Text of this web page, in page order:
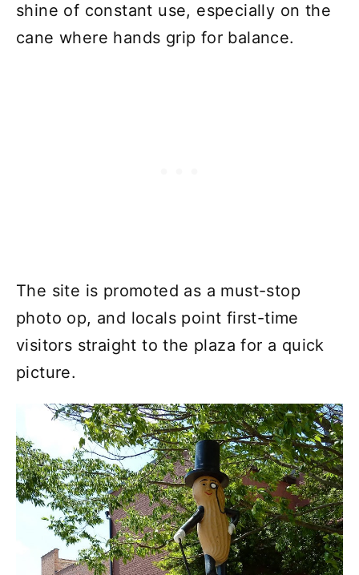
shine of constant use, especially on the
cane where hands grip for balance.
The site is promoted as a must-stop
photo op, and locals point first-time
visitors straight to the plaza for a quick
picture.